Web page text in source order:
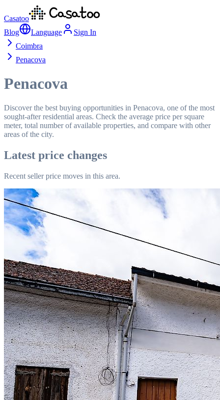
Casatoo
Blog
Language
Sign In
Coimbra
Penacova
Penacova
Discover the best buying opportunities in Penacova, one of the most
sought-after residential areas. Check the average price per square
meter, total number of available properties, and compare with other
areas of the city.
Latest price changes
Recent seller price moves in this area.